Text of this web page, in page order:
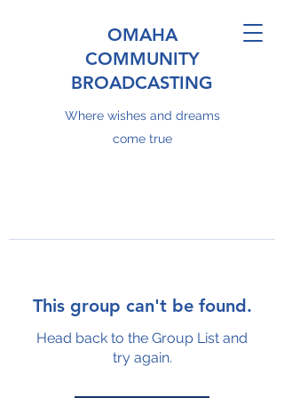
OMAHA
COMMUNITY
BROADCASTING
Where wishes and dreams
come true
This group can't be found.
Head back to the Group List and
try again.